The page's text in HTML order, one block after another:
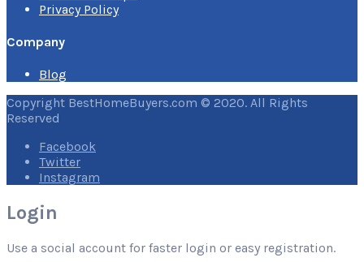
Privacy Policy
Company
Blog
Copyright BestHomeBuyers.com © 2020. All Rights
Reserved
Facebook
Twitter
Instagram
Login
Use a social account for faster login or easy registration.